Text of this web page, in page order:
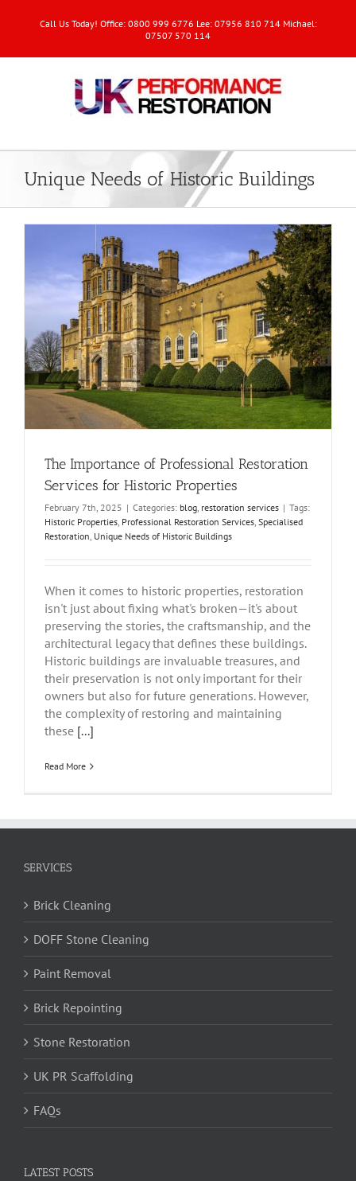
Call Us Today! Office: 0800 999 6776 Lee: 07956 810 714 Michael:
07507 570 114
Unique Needs of Historic Buildings
The Importance of Professional Restoration
Services for Historic Properties
February 7th, 2025 | Categories: blog, restoration services | Tags:
Historic Properties, Professional Restoration Services, Specialised
Restoration, Unique Needs of Historic Buildings
When it comes to historic properties, restoration
isn't just about fixing what's broken—it's about
preserving the stories, the craftsmanship, and the
architectural legacy that defines these buildings.
Historic buildings are invaluable treasures, and
their preservation is not only important for their
owners but also for future generations. However,
the complexity of restoring and maintaining
these [...]
Read More
SERVICES
Brick Cleaning
DOFF Stone Cleaning
Paint Removal
Brick Repointing
Stone Restoration
UK PR Scaffolding
FAQs
LATEST POSTS